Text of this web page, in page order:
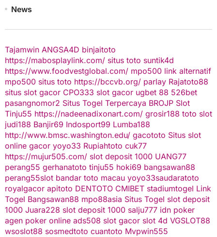
News
Tajamwin ANGSA4D binjaitoto
https://mabosplaylink.com/ situs toto suntik4d
https://www.foodvestglobal.com/ mpo500 link alternatif
mpo500 situs toto https://bccvb.org/ parlay Rajatoto88
situs slot gacor CPO333 slot gacor ugbet 88 526bet
pasangnomor2 Situs Togel Terpercaya BROJP Slot
Tinju55 https://nadeenadixonart.com/ grosir188 toto slot
judi188 Banjir69 Indosport99 Lumba188
http://www.bmsc.washington.edu/ gacototo Situs slot
online gacor yoyo33 Rupiahtoto cuk77
https://mujur505.com/ slot deposit 1000 UANG77
perang55 gerhanatoto tinju55 hoki69 bangsawan88
perang55slot bandar toto macau yoyo33saudaratoto
royalgacor apitoto DENTOTO CMIBET stadiumtogel Link
Togel Bangsawan88 mpo88asia Situs Togel slot deposit
1000 Juara228 slot deposit 1000 salju777 idn poker
agen poker online ads508 slot gacor slot 4d VGSLOT88
wsoslot88 sosmedtoto cuantoto Mvpwin555